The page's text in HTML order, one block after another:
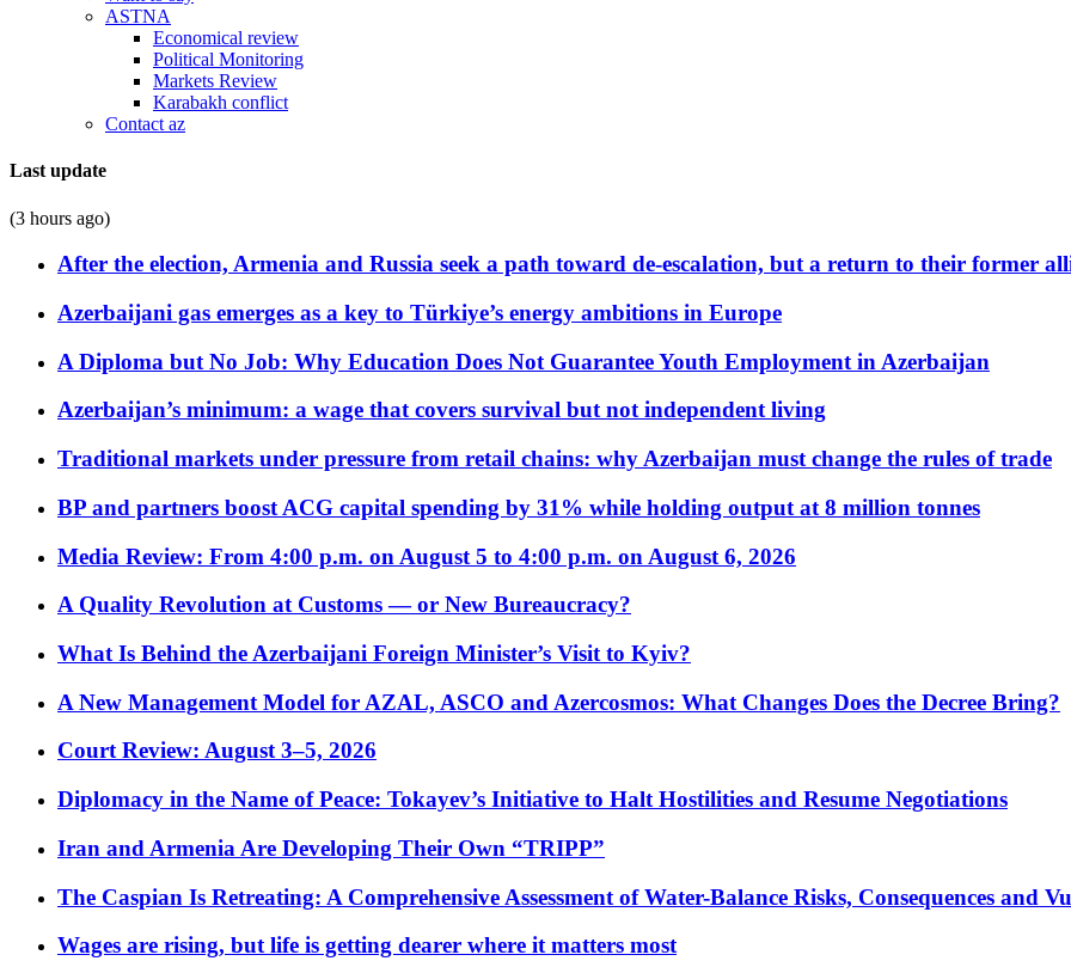
ASTNA
Economical review
Political Monitoring
Markets Review
Karabakh conflict
Contact az
Last update
(3 hours ago)
After the election, Armenia and Russia seek a path toward de-escalation, but a return to their former
Azerbaijani gas emerges as a key to Türkiye’s energy ambitions in Europe
A Diploma but No Job: Why Education Does Not Guarantee Youth Employment in Azerbaijan
Azerbaijan’s minimum: a wage that covers survival but not independent living
Traditional markets under pressure from retail chains: why Azerbaijan must change the rules of trade
BP and partners boost ACG capital spending by 31% while holding output at 8 million tonnes
Media Review: From 4:00 p.m. on August 5 to 4:00 p.m. on August 6, 2026
A Quality Revolution at Customs — or New Bureaucracy?
What Is Behind the Azerbaijani Foreign Minister’s Visit to Kyiv?
A New Management Model for AZAL, ASCO and Azercosmos: What Changes Does the Decree Bring?
Court Review: August 3–5, 2026
Diplomacy in the Name of Peace: Tokayev’s Initiative to Halt Hostilities and Resume Negotiations
Iran and Armenia Are Developing Their Own “TRIPP”
The Caspian Is Retreating: A Comprehensive Assessment of Water-Balance Risks, Consequences and
Wages are rising, but life is getting dearer where it matters most